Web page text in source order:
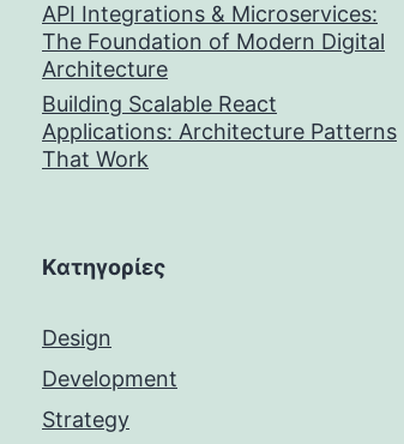
API Integrations & Microservices:
The Foundation of Modern Digital
Architecture
Building Scalable React
Applications: Architecture Patterns
That Work
Kατηγορίες
Design
Development
Strategy